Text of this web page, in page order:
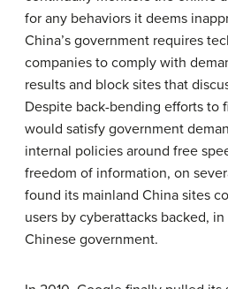
for any behaviors it deems
China’s government requires
companies to comply with
results and block sites that
Despite back-bending efforts to
would satisfy government
internal policies around free
freedom of information, on
found its mainland China sites
users by cyberattacks backed,
Chinese government.